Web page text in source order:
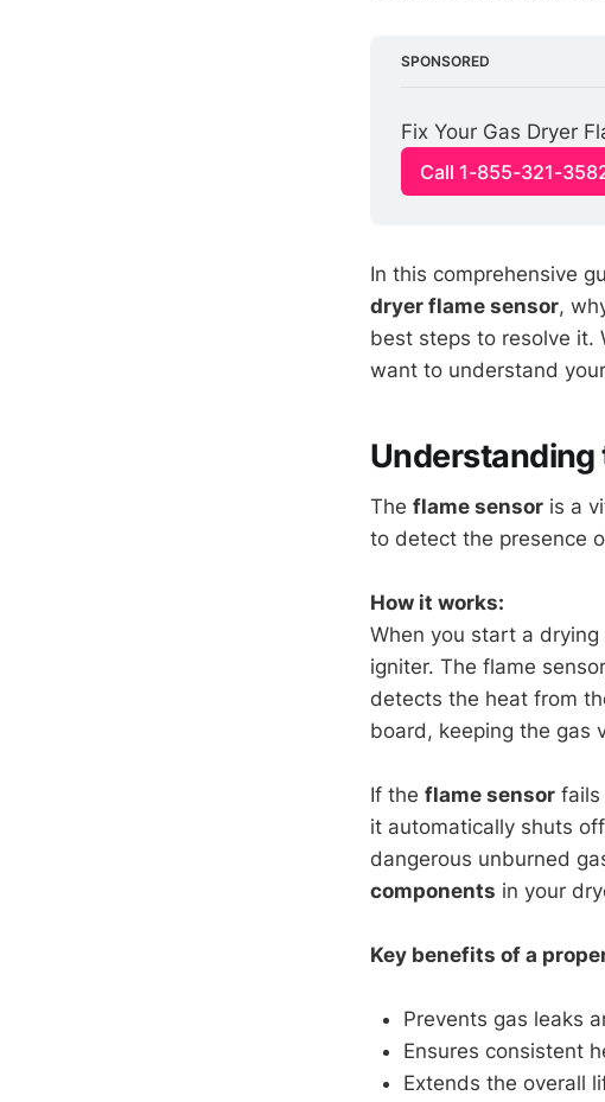
SPONSORED
Fix Your Gas Dryer
Call 1-855-321-
In this comprehensive
dryer flame sensor,
best steps to resolve it.
want to understand
Understanding
The flame sensor is a
to detect the presence
How it works:
When you start a
igniter. The flame
detects the heat from
board, keeping the gas
If the flame sensor
it automatically shuts
dangerous unburned
components in your
Key benefits of a
Prevents gas leaks
Ensures consistent
Extends the overall